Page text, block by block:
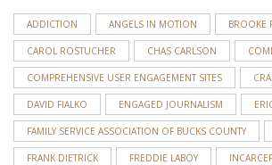
ADDICTION ANGELS IN MOTION BROOKE
CAROL ROSTUCHER CHAS CARLSON
COMPREHENSIVE USER ENGAGEMENT SITES
DAVID FIALKO ENGAGED JOURNALISM
FAMILY SERVICE ASSOCIATION OF BUCKS COUNTY
FRANK DIETRICK FREDDIE LABOY